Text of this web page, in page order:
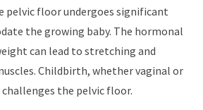
pelvic floor undergoes significant
the growing baby. The hormonal
can lead to stretching and
Childbirth, whether vaginal or
the pelvic floor.